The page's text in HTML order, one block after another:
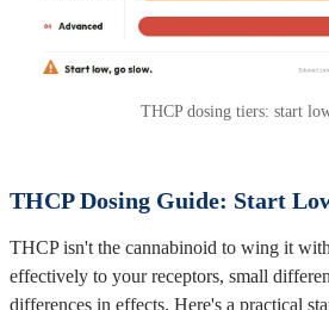
THCP dosing tiers: start
THCP Dosing Guide: Start
THCP isn't the cannabinoid to wing it
effectively to your receptors, small
differences in effects. Here's a practical